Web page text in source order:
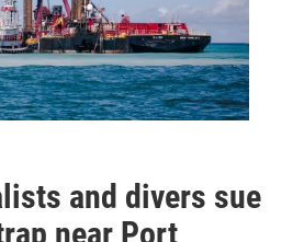
and divers sue
near Port